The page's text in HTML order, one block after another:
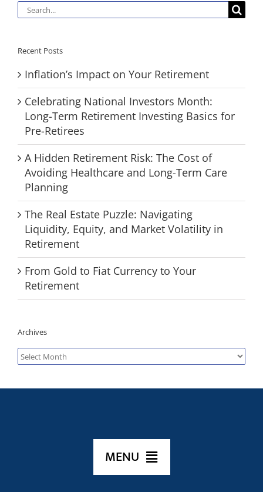
Search
for:
Recent Posts
Inflation’s Impact on Your Retirement
Celebrating National Investors Month:
Long-Term Retirement Investing Basics for
Pre-Retirees
A Hidden Retirement Risk: The Cost of
Avoiding Healthcare and Long-Term Care
Planning
The Real Estate Puzzle: Navigating
Liquidity, Equity, and Market Volatility in
Retirement
From Gold to Fiat Currency to Your
Retirement
Archives
Archives
MENU